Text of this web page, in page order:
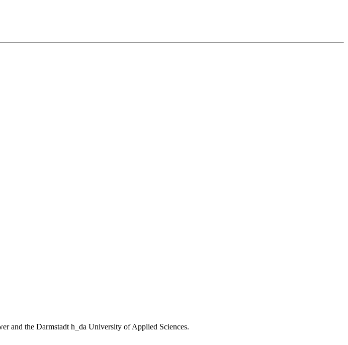
and the Darmstadt h_da University of Applied Sciences.